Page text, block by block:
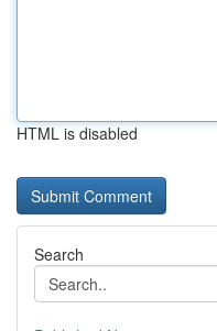
HTML is disabled
Search